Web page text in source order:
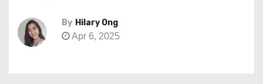
By Hilary Ong
Apr 6, 2025